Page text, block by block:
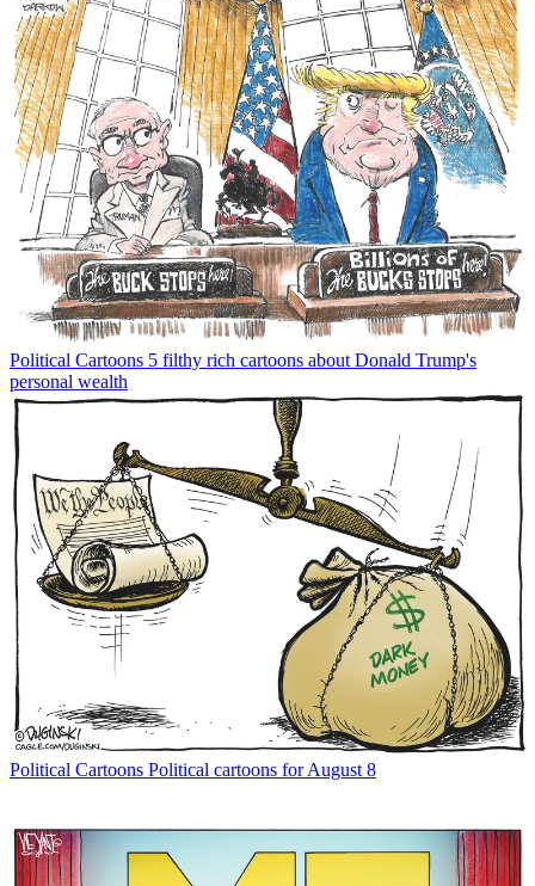
Political Cartoons 5 filthy rich cartoons about Donald Trump's
personal wealth
Political Cartoons Political cartoons for August 8